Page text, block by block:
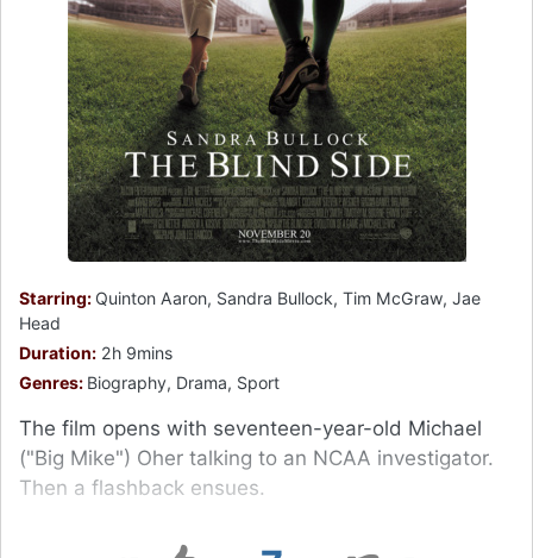
Starring: Quinton Aaron, Sandra Bullock, Tim McGraw, Jae
Head
Duration: 2h 9mins
Genres: Biography, Drama, Sport
The film opens with seventeen-year-old Michael
("Big Mike") Oher talking to an NCAA investigator.
Then a flashback ensues.